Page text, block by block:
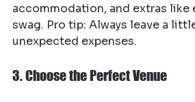
accommodation, and extras
swag. Pro tip: Always leave a
unexpected expenses.
3. Choose the Perfect Venue